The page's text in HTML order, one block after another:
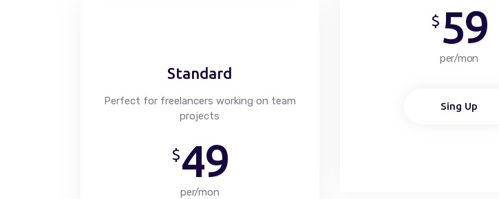
Standard
Perfect for freelancers working on team
projects
$49
per/mon
$ 59
per/mon
Sing Up